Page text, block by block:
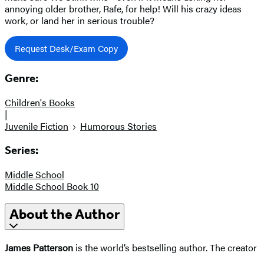
annoying older brother, Rafe, for help! Will his crazy ideas
work, or land her in serious trouble?
Request Desk/Exam Copy
Genre:
Children's Books
|
Juvenile Fiction
Humorous Stories
Series:
Middle School
Middle School Book 10
About the Author
James Patterson is the world’s bestselling author. The creator